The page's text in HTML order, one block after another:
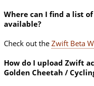
Where can I find a list
available?
Check out the Zwift Beta
How do I upload Zwift
Golden Cheetah /